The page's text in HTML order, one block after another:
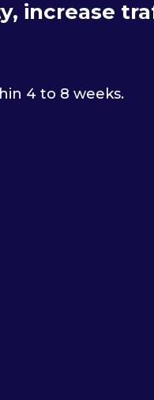
increase
4 to 8 weeks.